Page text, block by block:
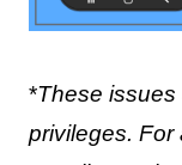
*These issues
privileges. For